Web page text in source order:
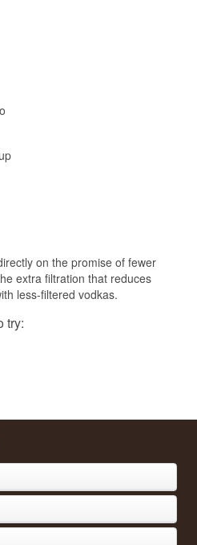
Ice cold in a small glass, or
profile
with Pacific Minerals, drawn from the
around San Francisco. That is an
in a trade where most producers
possibly can.
on the promise of fewer
extra filtration that reduces
less-filtered vodkas.
try: